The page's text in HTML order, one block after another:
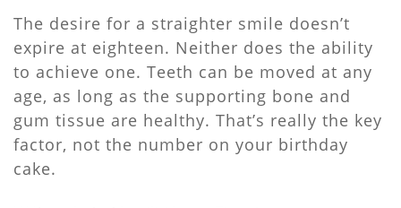
The desire for a straighter smile doesn’t
expire at eighteen. Neither does the ability
to achieve one. Teeth can be moved at any
age, as long as the supporting bone and
gum tissue are healthy. That’s really the key
factor, not the number on your birthday
cake.